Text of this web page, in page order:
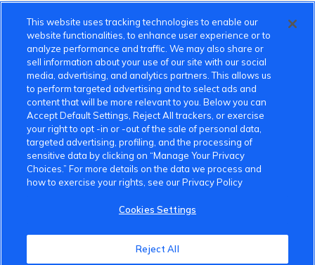
This website uses tracking technologies to enable our
website functionalities, to enhance user experience or to
analyze performance and traffic. We may also share or
sell information about your use of our site with our social
media, advertising, and analytics partners. This allows us
to perform targeted advertising and to select ads and
content that will be more relevant to you. Below you can
Accept Default Settings, Reject All trackers, or exercise
your right to opt -in or -out of the sale of personal data,
targeted advertising, profiling, and the processing of
sensitive data by clicking on “Manage Your Privacy
Choices.” For more details on the data we process and
how to exercise your rights, see our Privacy Policy
Cookies Settings
Reject All